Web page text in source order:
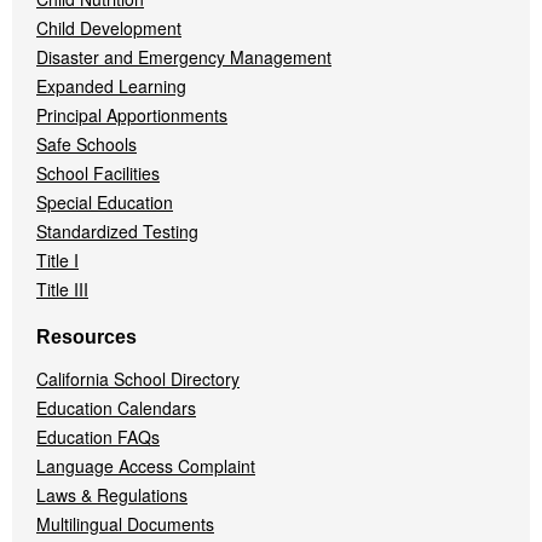
Child Development
Disaster and Emergency Management
Expanded Learning
Principal Apportionments
Safe Schools
School Facilities
Special Education
Standardized Testing
Title I
Title III
Resources
California School Directory
Education Calendars
Education FAQs
Language Access Complaint
Laws & Regulations
Multilingual Documents